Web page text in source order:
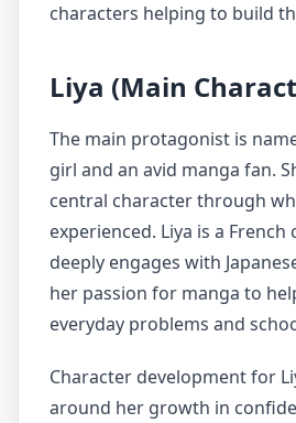
characters helping to build
Liya (Main
The main protagonist is
girl and an avid manga fan.
central character through
experienced. Liya is a
deeply engages with
her passion for manga to
everyday problems and
Character development for
around her growth in